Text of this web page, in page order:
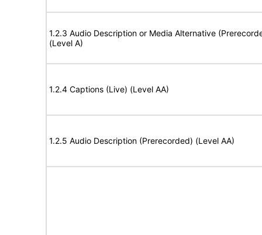
1.2.3 Audio Description or Media Alternative
(Level A)
1.2.4 Captions (Live) (Level AA)
1.2.5 Audio Description (Prerecorded) (Level AA)